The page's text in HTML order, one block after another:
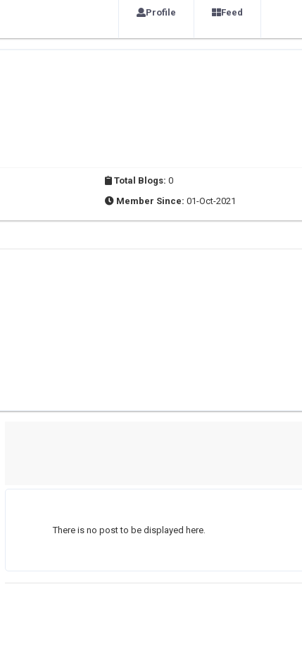
Profile Feed
Total Blogs: 0
Member Since: 01-Oct-2021
There is no post to be displayed here.